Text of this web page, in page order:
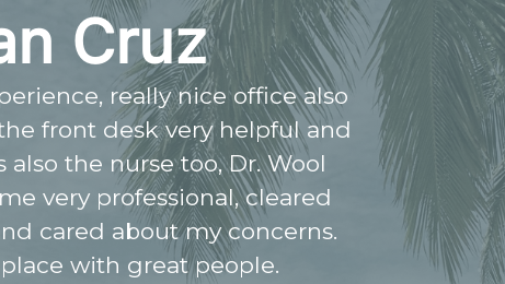
Cruz
really nice office also
front desk very helpful and
also the nurse too, Dr. Wool
very professional, cleared
cared about my concerns.
with great people.